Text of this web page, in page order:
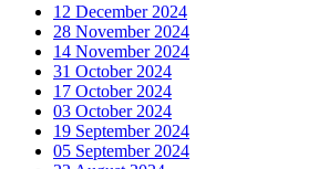
12 December 2024
28 November 2024
14 November 2024
31 October 2024
17 October 2024
03 October 2024
19 September 2024
05 September 2024